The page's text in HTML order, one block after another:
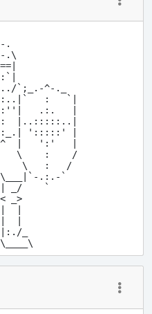
.
.\
`;_.-^-._
:   `|
.:.   |
|..:::::..|
':::::' |
|   ':'   |
\    :    /
\   :   /
.:.-`
_/    `
_>
_